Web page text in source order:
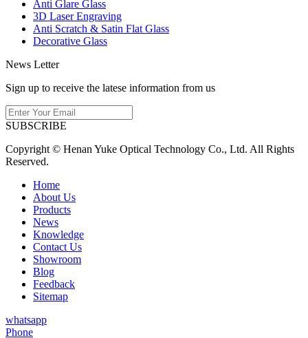
Anti Glare Glass
3D Laser Engraving
Anti Scratch & Satin Flat Glass
Decorative Glass
News Letter
Sign up to receive the latese information from us
SUBSCRIBE
Copyright © Henan Yuke Optical Technology Co., Ltd. All Rights
Reserved.
Home
About Us
Products
News
Knowledge
Contact Us
Showroom
Blog
Feedback
Sitemap
whatsapp
Phone